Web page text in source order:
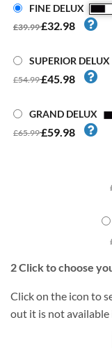
FINE DELUX
£39.99£32.98
SUPERIOR DELUX
£54.99£45.98
GRAND DELUX
£65.99£59.98
2Click to choose
Click on the icon to
out it is not